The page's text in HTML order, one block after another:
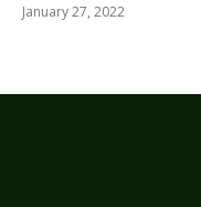
January 27, 2022